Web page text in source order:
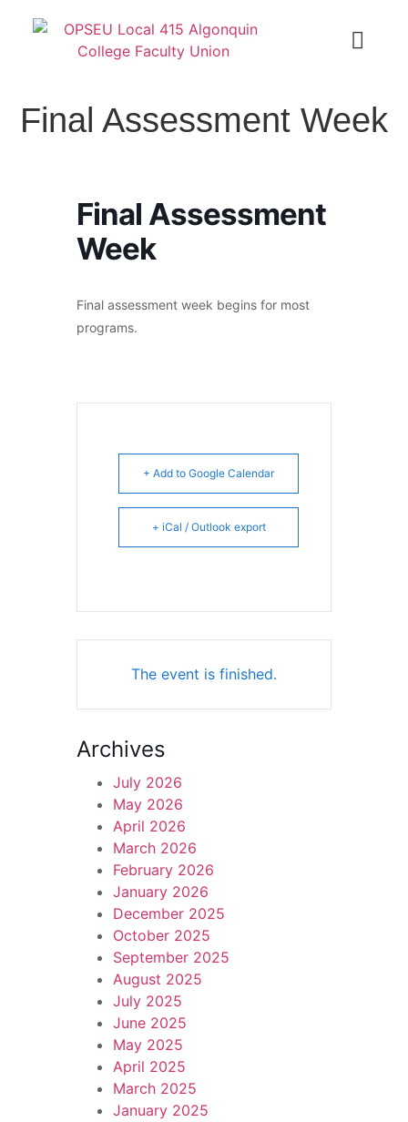
Final Assessment Week
Final Assessment
Week
Final assessment week begins for most
programs.
+ Add to Google Calendar
+ iCal / Outlook export
The event is finished.
Archives
July 2026
May 2026
April 2026
March 2026
February 2026
January 2026
December 2025
October 2025
September 2025
August 2025
July 2025
June 2025
May 2025
April 2025
March 2025
January 2025